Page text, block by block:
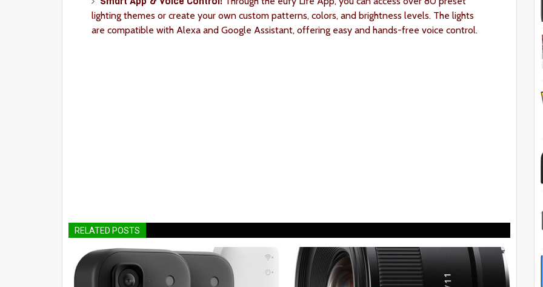
lighting themes or create your own custom patterns, colors, and brightness levels. The lights
are compatible with Alexa and Google Assistant, offering easy and hands-free voice control.
RELATED POSTS